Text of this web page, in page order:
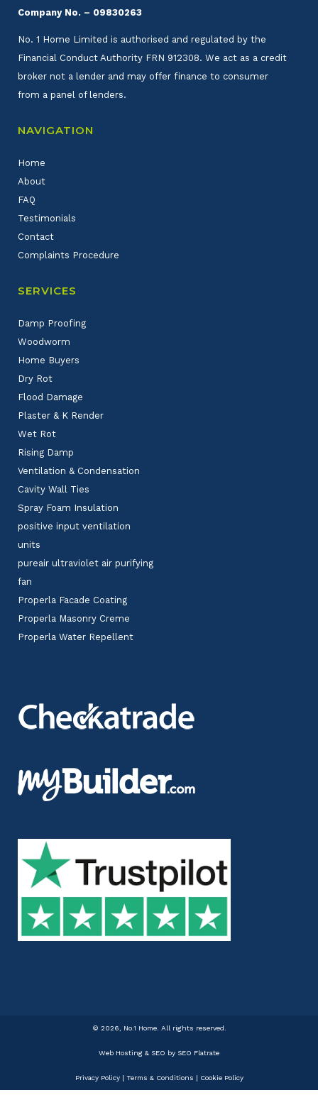
Company No. – 09830263
No. 1 Home Limited is authorised and regulated by the
Financial Conduct Authority FRN 912308. We act as a credit
broker not a lender and may offer finance to consumer
from a panel of lenders.
NAVIGATION
Home
About
FAQ
Testimonials
Contact
Complaints Procedure
SERVICES
Damp Proofing
Woodworm
Home Buyers
Dry Rot
Flood Damage
Plaster & K Render
Wet Rot
Rising Damp
Ventilation & Condensation
Cavity Wall Ties
Spray Foam Insulation
positive input ventilation
units
pureair ultraviolet air purifying
fan
Properla Facade Coating
Properla Masonry Creme
Properla Water Repellent
© 2026, No.1 Home. All rights reserved.
Web Hosting & SEO by SEO Flatrate
Privacy Policy| Terms & Conditions | Cookie Policy